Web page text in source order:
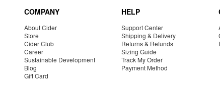
COMPANY
About Cider
Store
Cider Club
Career
Sustainable Development
Blog
Gift Card
HELP
Support Center
Shipping & Delivery
Returns & Refunds
Sizing Guide
Track My Order
Payment Method